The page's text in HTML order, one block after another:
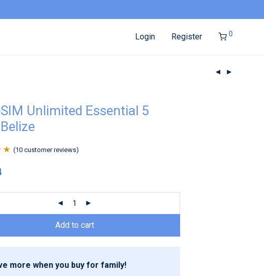
Login Register 0
Unlimited Essential 5
(10 customer reviews)
Add to cart
more when you buy for family!